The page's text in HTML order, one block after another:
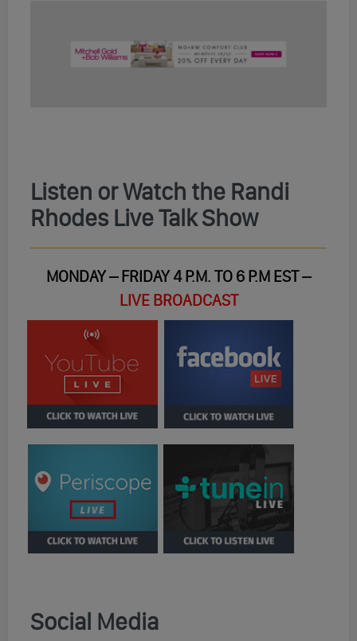
Listen or Watch the Randi
Rhodes Live Talk Show
MONDAY – FRIDAY 4 P.M. TO 6 P.M EST –
LIVE BROADCAST
Social Media